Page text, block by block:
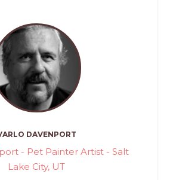
DAVENPORT
- Pet Painter Artist - Salt
Lake City, UT